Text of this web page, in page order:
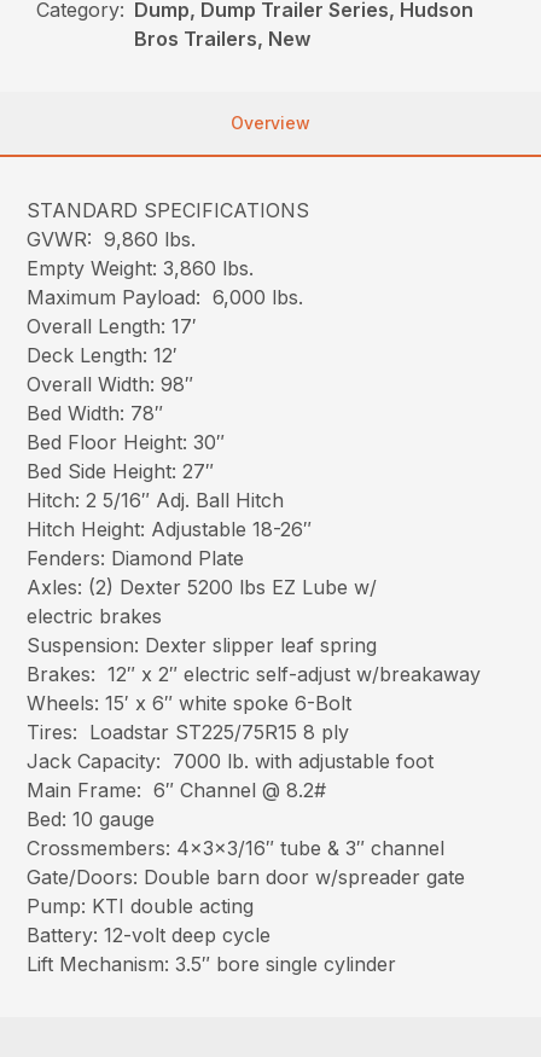
Category: Dump, Dump Trailer Series, Hudson
Bros Trailers, New
Overview
STANDARD SPECIFICATIONS
GVWR: 9,860 lbs.
Empty Weight: 3,860 lbs.
Maximum Payload: 6,000 lbs.
Overall Length: 17′
Deck Length: 12′
Overall Width: 98″
Bed Width: 78″
Bed Floor Height: 30″
Bed Side Height: 27″
Hitch: 2 5/16″ Adj. Ball Hitch
Hitch Height: Adjustable 18-26″
Fenders: Diamond Plate
Axles: (2) Dexter 5200 lbs EZ Lube w/
electric brakes
Suspension: Dexter slipper leaf spring
Brakes: 12″ x 2″ electric self-adjust w/breakaway
Wheels: 15′ x 6″ white spoke 6-Bolt
Tires: Loadstar ST225/75R15 8 ply
Jack Capacity: 7000 lb. with adjustable foot
Main Frame: 6″ Channel @ 8.2#
Bed: 10 gauge
Crossmembers: 4x3x3/16″ tube & 3″ channel
Gate/Doors: Double barn door w/spreader gate
Pump: KTI double acting
Battery: 12-volt deep cycle
Lift Mechanism: 3.5″ bore single cylinder